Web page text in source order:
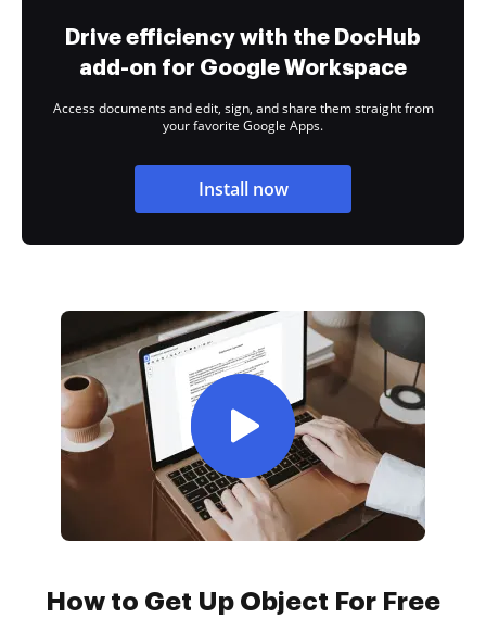
Drive efficiency with the DocHub
add-on for Google Workspace
Access documents and edit, sign, and share them straight from
your favorite Google Apps.
Install now
How to Get Up Object For Free